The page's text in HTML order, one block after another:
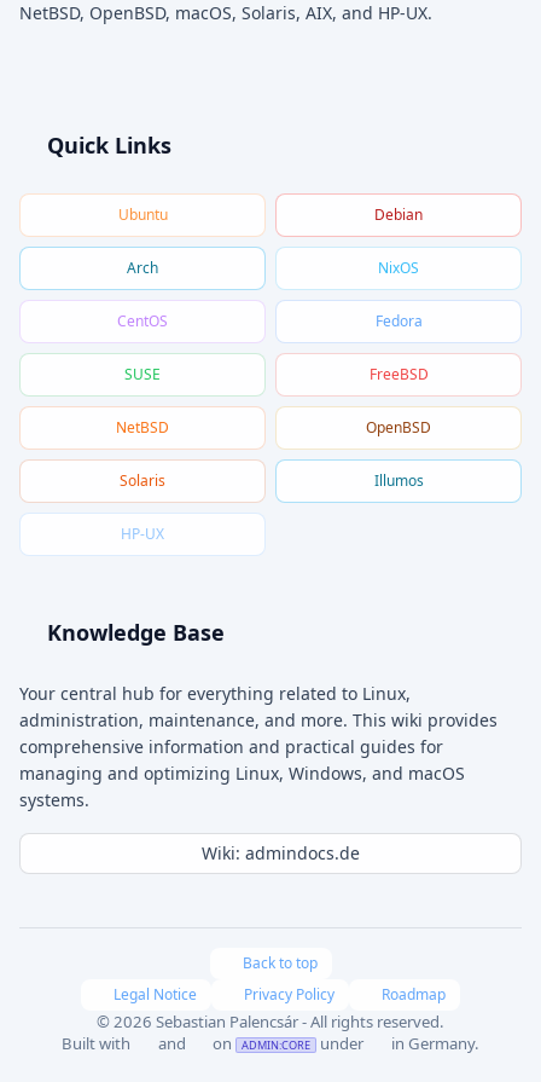
NetBSD, OpenBSD, macOS, Solaris, AIX, and HP-UX.
Quick Links
Ubuntu Debian
Arch NixOS
CentOS Fedora
SUSE FreeBSD
NetBSD OpenBSD
Solaris Illumos
HP-UX
Knowledge Base
Your central hub for everything related to Linux,
administration, maintenance, and more. This wiki provides
comprehensive information and practical guides for
managing and optimizing Linux, Windows, and macOS
systems.
Wiki: admindocs.de
Legal Notice Privacy Policy Roadmap
Back to top
© 2026 Sebastian Palencsár - All rights reserved.
Built with
and on ADMIN:CORE under in Germany.